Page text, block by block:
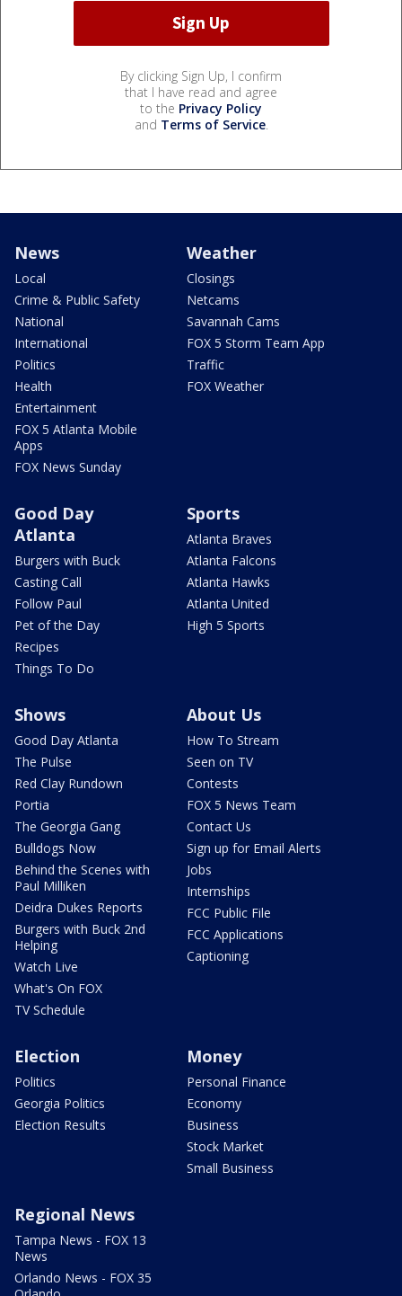
By clicking Sign Up, I confirm
that I have read and agree
to the Privacy Policy
and Terms of Service.
News
Local
Crime & Public Safety
National
International
Politics
Health
Entertainment
FOX 5 Atlanta Mobile
Apps
FOX News Sunday
Weather
Closings
Netcams
Savannah Cams
FOX 5 Storm Team App
Traffic
FOX Weather
Good Day
Atlanta
Burgers with Buck
Casting Call
Follow Paul
Pet of the Day
Recipes
Things To Do
Sports
Atlanta Braves
Atlanta Falcons
Atlanta Hawks
Atlanta United
High 5 Sports
Shows
Good Day Atlanta
The Pulse
Red Clay Rundown
Portia
The Georgia Gang
Bulldogs Now
Behind the Scenes with
Paul Milliken
Deidra Dukes Reports
Burgers with Buck 2nd
Helping
Watch Live
What's On FOX
TV Schedule
About Us
How To Stream
Seen on TV
Contests
FOX 5 News Team
Contact Us
Sign up for Email Alerts
Jobs
Internships
FCC Public File
FCC Applications
Captioning
Election
Politics
Georgia Politics
Election Results
Money
Personal Finance
Economy
Business
Stock Market
Small Business
Regional News
Tampa News - FOX 13
News
Orlando News - FOX 35